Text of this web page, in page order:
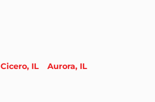
Cicero, IL Aurora, IL